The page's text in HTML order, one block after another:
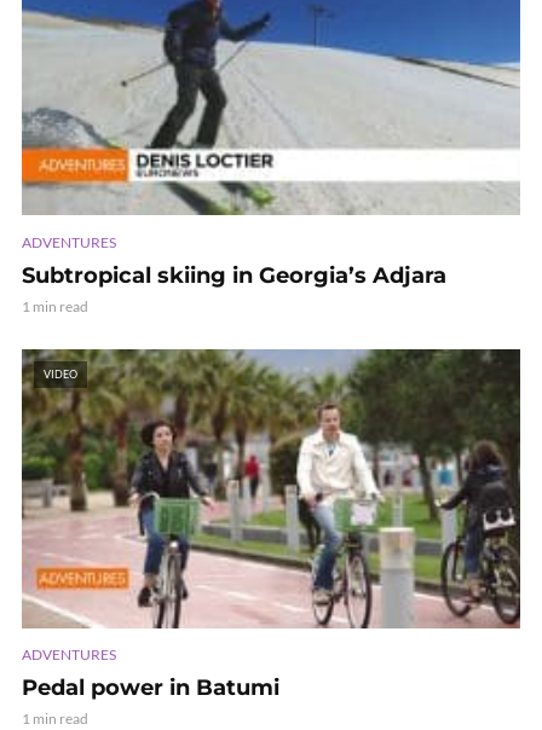
ADVENTURES
Subtropical skiing in Georgia’s Adjara
1 min read
VIDEO
ADVENTURES
Pedal power in Batumi
1 min read